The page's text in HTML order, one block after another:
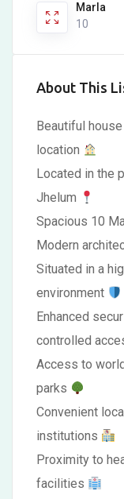
Marla
10
About This
Beautiful
location
Located in the
Jhelum
Spacious 10
Modern
Situated in a
environment
Enhanced
controlled
Access to
parks
Convenient
institutions
Proximity to
facilities